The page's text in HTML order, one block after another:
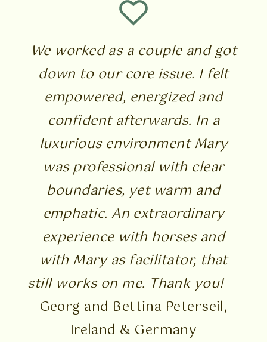
We worked as a couple and got
down to our core issue. I felt
empowered, energized and
confident afterwards. In a
luxurious environment Mary
was professional with clear
boundaries, yet warm and
emphatic. An extraordinary
experience with horses and
with Mary as facilitator, that
still works on me. Thank you!—
Georg and Bettina Peterseil,
Ireland & Germany